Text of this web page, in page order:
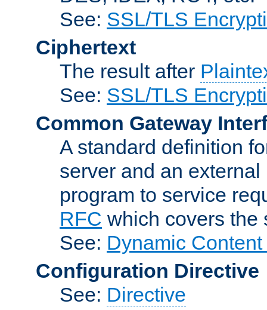
See: SSL/TLS
Ciphertext
The result after
See: SSL/TLS
Common Gateway
A standard definition
server and an
program to service
RFC which covers the
See: Dynamic
Configuration Directive
See: Directive